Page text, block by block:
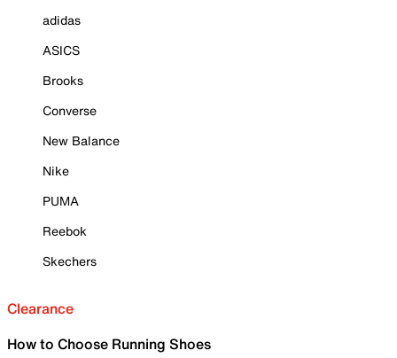
adidas
ASICS
Brooks
Converse
New Balance
Nike
PUMA
Reebok
Skechers
Clearance
How to Choose Running Shoes